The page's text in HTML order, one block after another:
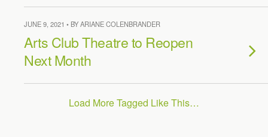
JUNE 9, 2021 • BY ARIANE COLENBRANDER
Arts Club Theatre to Reopen
Next Month
Load More Tagged Like This…